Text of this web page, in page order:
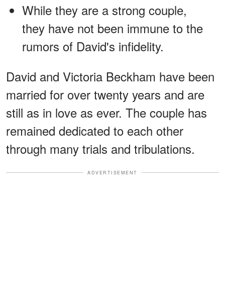
While they are a strong couple,
they have not been immune to the
rumors of David's infidelity.
David and Victoria Beckham have been
married for over twenty years and are
still as in love as ever. The couple has
remained dedicated to each other
through many trials and tribulations.
ADVERTISEMENT